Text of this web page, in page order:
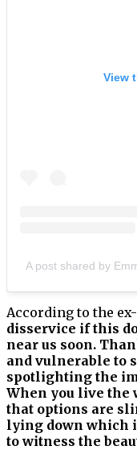
View
A post shared by
According to the
disservice if this
near us soon.
and vulnerable to
spotlighting the
When you live the
that options are
lying down which
to witness the